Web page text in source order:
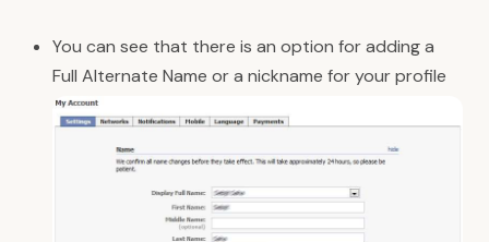
You can see that there is an option for adding a
Full Alternate Name or a nickname for your profile